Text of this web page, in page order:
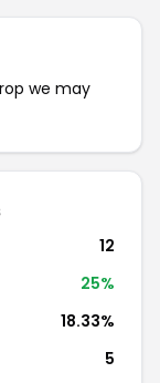
we may
12
25%
18.33%
5